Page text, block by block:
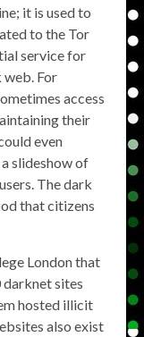
it is used to
to the Tor
service for
For
access
their
even
slideshow of
The dark
that citizens
London that
darknet sites
hosted illicit
also exist